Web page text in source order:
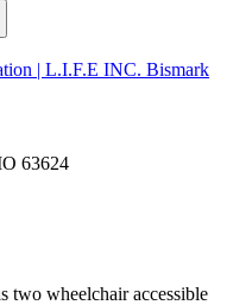
| L.I.F.E INC. Bismark
63624
two wheelchair accessible